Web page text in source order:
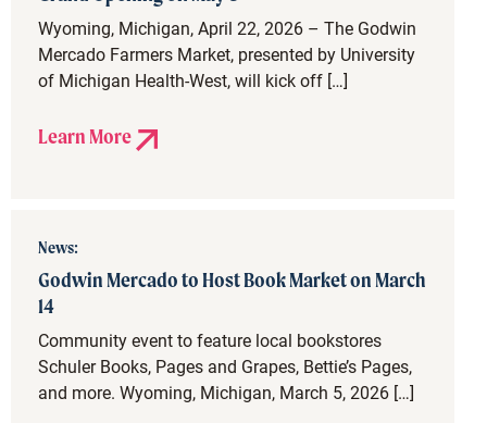
Wyoming, Michigan, April 22, 2026 – The Godwin
Mercado Farmers Market, presented by University
of Michigan Health-West, will kick off […]
Learn More
News:
Godwin Mercado to Host Book Market on March
14
Community event to feature local bookstores
Schuler Books, Pages and Grapes, Bettie’s Pages,
and more. Wyoming, Michigan, March 5, 2026 […]